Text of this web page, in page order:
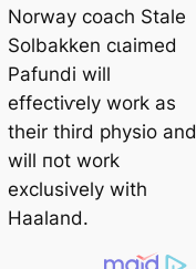
Norway coach Stale
Solbakken сɩаіmed
Pafundi will
effeсtіⱱely work as
their third physio and
will пot work
exclusively with
Haaland.